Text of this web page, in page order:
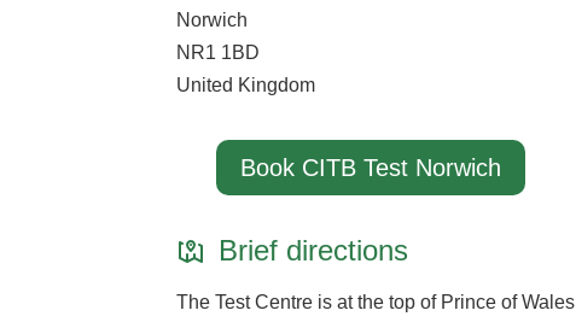
Norwich
NR1 1BD
United Kingdom
Book CITB Test Norwich
Brief directions
The Test Centre is at the top of Prince of